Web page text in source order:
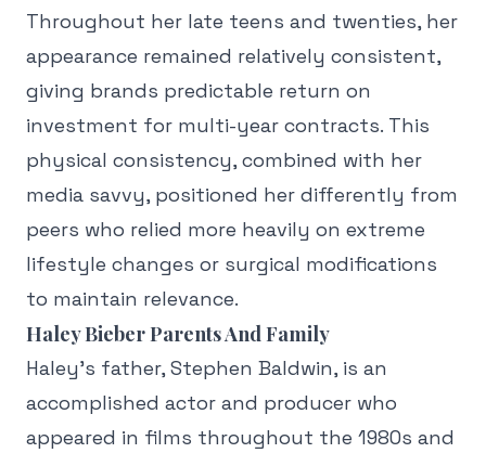
Throughout her late teens and twenties, her
appearance remained relatively consistent,
giving brands predictable return on
investment for multi-year contracts. This
physical consistency, combined with her
media savvy, positioned her differently from
peers who relied more heavily on extreme
lifestyle changes or surgical modifications
to maintain relevance.
Haley Bieber Parents And Family
Haley's father, Stephen Baldwin, is an
accomplished actor and producer who
appeared in films throughout the 1980s and